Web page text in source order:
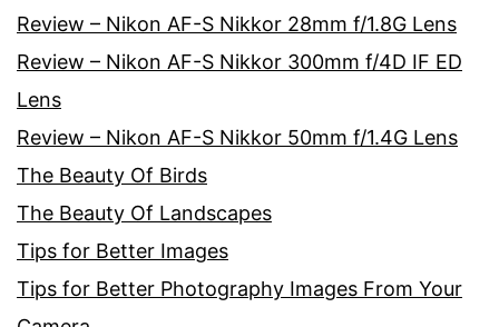
Review – Nikon AF-S Nikkor 28mm f/1.8G Lens
Review – Nikon AF-S Nikkor 300mm f/4D IF ED
Lens
Review – Nikon AF-S Nikkor 50mm f/1.4G Lens
The Beauty Of Birds
The Beauty Of Landscapes
Tips for Better Images
Tips for Better Photography Images From Your